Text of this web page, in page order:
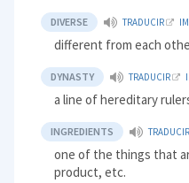
DIVERSE TRADUCIR
different from each
DYNASTY TRADUCIR
a line of hereditary
INGREDIENTS TRADUCIR
one of the things that
product, etc.